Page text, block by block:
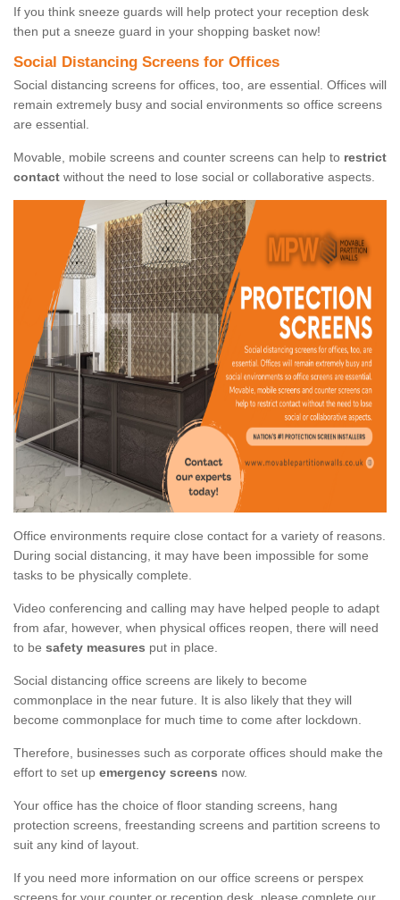
If you think sneeze guards will help protect your reception desk
then put a sneeze guard in your shopping basket now!
Social Distancing Screens for Offices
Social distancing screens for offices, too, are essential. Offices will
remain extremely busy and social environments so office screens
are essential.
Movable, mobile screens and counter screens can help to restrict
contact without the need to lose social or collaborative aspects.
Office environments require close contact for a variety of reasons.
During social distancing, it may have been impossible for some
tasks to be physically complete.
Video conferencing and calling may have helped people to adapt
from afar, however, when physical offices reopen, there will need
to be safety measures put in place.
Social distancing office screens are likely to become
commonplace in the near future. It is also likely that they will
become commonplace for much time to come after lockdown.
Therefore, businesses such as corporate offices should make the
effort to set up emergency screens now.
Your office has the choice of floor standing screens, hang
protection screens, freestanding screens and partition screens to
suit any kind of layout.
If you need more information on our office screens or perspex